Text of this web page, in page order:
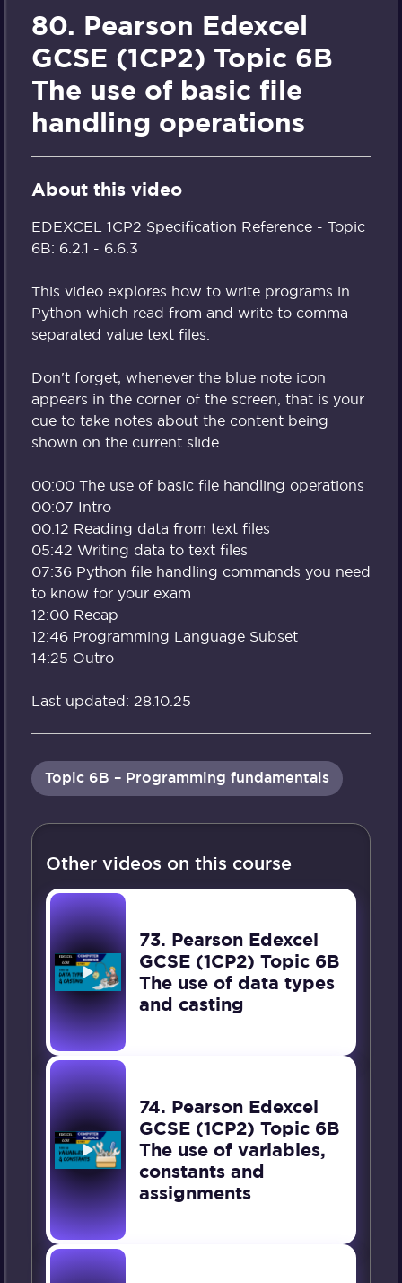
80. Pearson Edexcel
GCSE (1CP2) Topic 6B
The use of basic file
handling operations
About this video
EDEXCEL 1CP2 Specification Reference - Topic
6B: 6.2.1 - 6.6.3
This video explores how to write programs in
Python which read from and write to comma
separated value text files.
Don't forget, whenever the blue note icon
appears in the corner of the screen, that is your
cue to take notes about the content being
shown on the current slide.
00:00 The use of basic file handling operations
00:07 Intro
00:12 Reading data from text files
05:42 Writing data to text files
07:36 Python file handling commands you need
to know for your exam
12:00 Recap
12:46 Programming Language Subset
14:25 Outro
Last updated: 28.10.25
Topic 6B – Programming fundamentals
Other videos on this course
73. Pearson Edexcel
GCSE (1CP2) Topic 6B
The use of data types
and casting
74. Pearson Edexcel
GCSE (1CP2) Topic 6B
The use of variables,
constants and
assignments